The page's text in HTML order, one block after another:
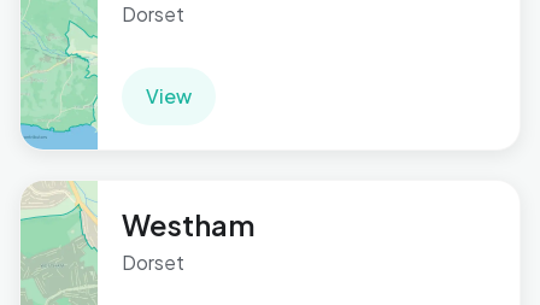
Dorset
View
Westham
Dorset